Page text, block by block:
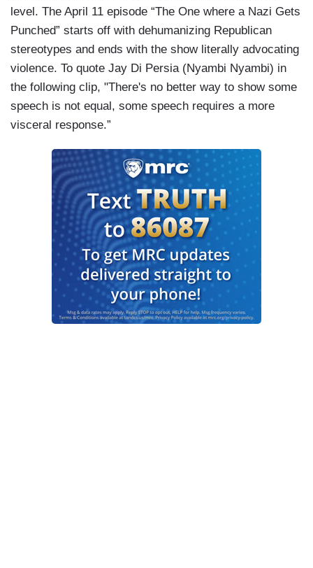
level. The April 11 episode “The One where a Nazi Gets
Punched” starts off with dehumanizing Republican
stereotypes and ends with the show literally advocating
violence. To quote Jay Di Persia (Nyambi Nyambi) in
the following clip, "There's no better way to show some
speech is not equal, some speech requires a more
visceral response.”